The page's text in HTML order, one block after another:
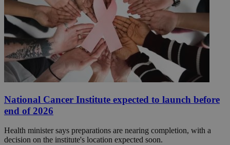
National Cancer Institute expected to launch before
end of 2026
Health minister says preparations are nearing completion, with a
decision on the institute's location expected soon.